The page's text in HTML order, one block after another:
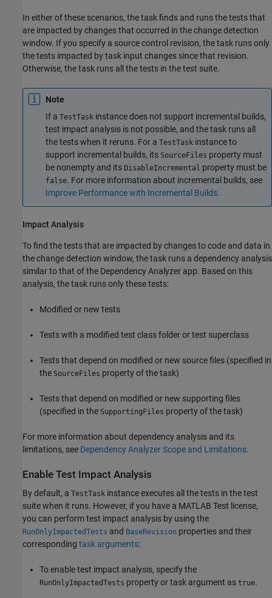
In either of these scenarios, the task finds and runs the tests that
are impacted by changes that occurred in the change detection
window. If you specify a source control revision, the task runs only
the tests impacted by task input changes since that revision.
Otherwise, the task runs all the tests in the test suite.
Note
If a TestTask instance does not support incremental builds,
test impact analysis is not possible, and the task runs all
the tests when it reruns. For a TestTask instance to
support incremental builds, its SourceFiles property must
be nonempty and its DisableIncremental property must be
false. For more information about incremental builds, see
Improve Performance with Incremental Builds.
Impact Analysis
To find the tests that are impacted by changes to code and data in
the change detection window, the task runs a dependency analysis
similar to that of the Dependency Analyzer app. Based on this
analysis, the task runs only these tests:
Modified or new tests
Tests with a modified test class folder or test superclass
Tests that depend on modified or new source files (specified in
the SourceFiles property of the task)
Tests that depend on modified or new supporting files
(specified in the SupportingFiles property of the task)
For more information about dependency analysis and its
limitations, see Dependency Analyzer Scope and Limitations.
Enable Test Impact Analysis
By default, a TestTask instance executes all the tests in the test
suite when it runs. However, if you have a MATLAB Test license,
you can perform test impact analysis by using the
RunOnlyImpactedTests and BaseRevision properties and their
corresponding task arguments:
To enable test impact analysis, specify the
RunOnlyImpactedTests property or task argument as true.